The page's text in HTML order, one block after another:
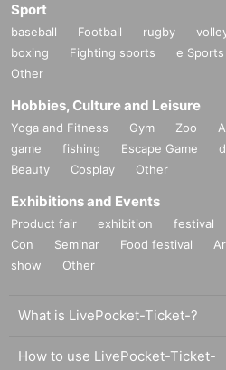
Sport
baseball Football rugby
boxing
Fighting sports e Sports
Other
Hobbies, Culture and Leisure
Yoga and Fitness Gym Zoo
game
fishing Escape Game
Beauty
Cosplay Other
Exhibitions and Events
Product fair exhibition festival
Con
Seminar Food festival
show
Other
What is LivePocket-Ticket-?
How to use LivePocket-Ticket-